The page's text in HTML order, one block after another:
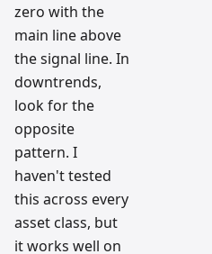
zero with the
main line above
the signal line. In
downtrends,
look for the
opposite
pattern. I
haven't tested
this across every
asset class, but
it works well on